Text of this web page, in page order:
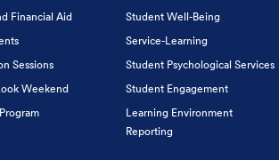
Financial Aid
Sessions
Weekend
Student Well-Being
Service-Learning
Student Psychological Services
Student Engagement
Learning Environment
Reporting